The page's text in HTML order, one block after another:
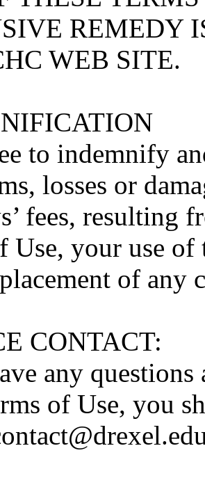
REMEDY
WEB SITE.
to indemnify
losses or
fees, resulting
Use, your use
of any
CONTACT:
any questions
of Use, you